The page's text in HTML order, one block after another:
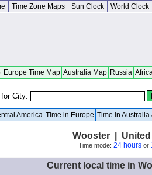
Time Zone Maps Sun Clock World Clock
Europe Time Map Australia Map Russia
City:
America Time in Europe Time in Australia
Wooster |
Time mode: 24 hoursor
Current local time in